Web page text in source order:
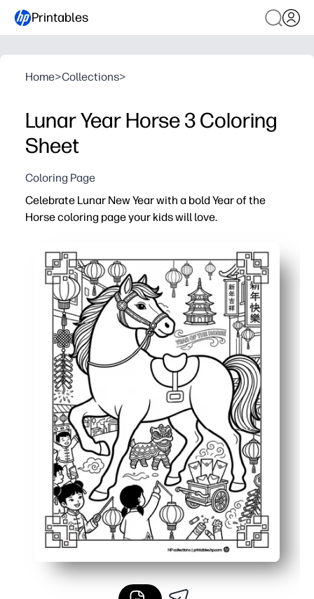
Printables
Home>Collections>
Lunar Year Horse 3 Coloring
Sheet
Coloring Page
Celebrate Lunar New Year with a bold Year of the
Horse coloring page your kids will love.
Print-and-go - zero prep for you and instant
Helps you spark cultural conversations - explore the
Builds skills - fine-motor control, color choices, and
Flexible use - perfect for early finishers, art centers,